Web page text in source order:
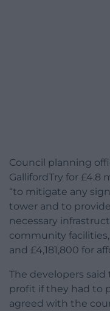
Council planning
GallifordTry for £4.8
“to mitigate any
tower and to
necessary
community
and £4,181,800 for
The developers
profit if they had to
agreed with the